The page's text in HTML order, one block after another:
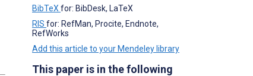
BibTeX for: BibDesk, LaTeX
RIS for: RefMan, Procite, Endnote,
RefWorks
Add this article to your Mendeley library
This paper is in the following